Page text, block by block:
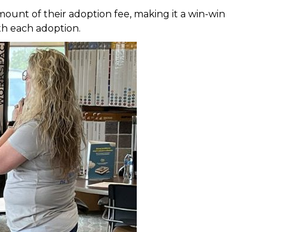
of their adoption fee, making it a win-win
each adoption.